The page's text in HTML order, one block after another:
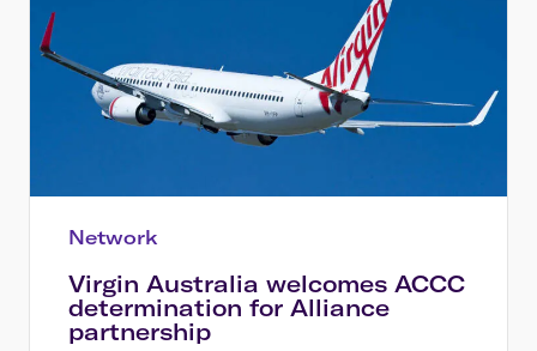
Network
Virgin Australia welcomes ACCC
determination for Alliance
partnership